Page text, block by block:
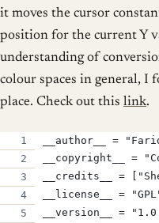
it moves the cursor
position for the current Y
understanding of
colour spaces in general, I
place. Check out this link.
__author__ =
__copyright__ =
__credits__ =
__license__ =
__version__ =